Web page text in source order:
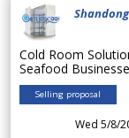
Cold Room
Seafood
Selling proposal
Wed 5/8/